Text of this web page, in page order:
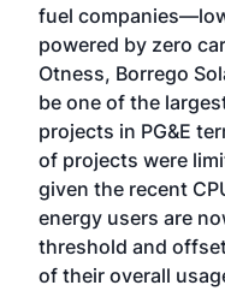
fuel
powered by zero
Otness, Borrego
be one of the
projects in PG&E
of projects were
given the recent
energy users are
threshold and
of their overall